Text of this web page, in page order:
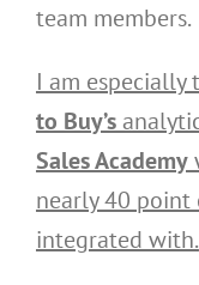
team members.
I am
to Buy’s
Sales Academy
nearly 40 point
integrated with.